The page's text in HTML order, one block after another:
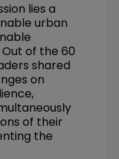
lies a
urban
of the 60
shared
on
of their
the